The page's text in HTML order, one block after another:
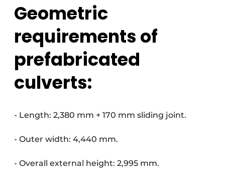
Geometric
requirements of
prefabricated
culverts:
- Length: 2,380 mm + 170 mm sliding joint.
- Outer width: 4,440 mm.
- Overall external height: 2,995 mm.